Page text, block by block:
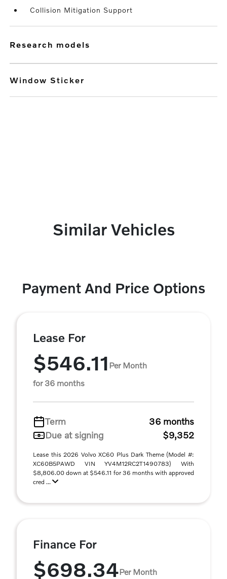
Collision Mitigation Support
research models
Window Sticker
Similar Vehicles
Payment And Price Options
Lease For
$546.11 Per Month
for 36 months
Term
36 months
Due at signing
$9,352
Lease this 2026 Volvo XC60 Plus Dark Theme (Model #:
XC60B5PAWD VIN YV4M12RC2T1490783) With
$8,806.00 down at $546.11 for 36 months with approved
cred ...
Finance For
$698.34Per Month